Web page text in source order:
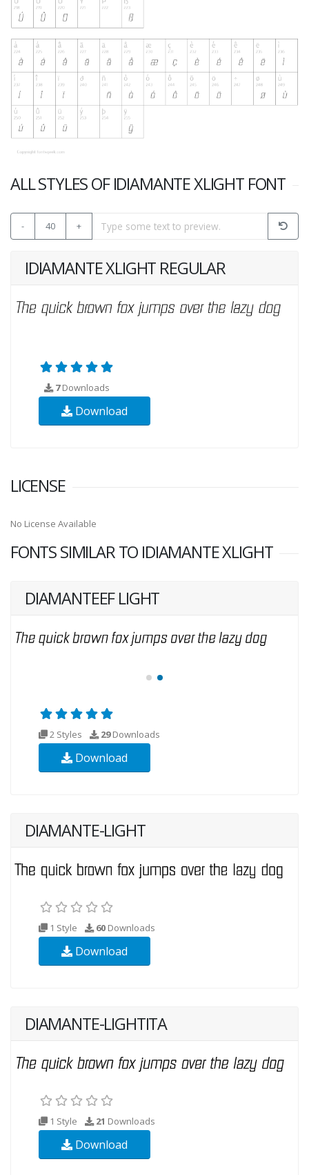
ALL STYLES OF IDIAMANTE XLIGHT FONT
- 40 +
IDIAMANTE XLIGHT REGULAR
7Downloads
Download
LICENSE
No License Available
FONTS SIMILAR TO IDIAMANTE XLIGHT
DIAMANTEEF LIGHT
2 Styles 29Downloads
Download
DIAMANTE-LIGHT
1 Style 60 Downloads
Download
DIAMANTE-LIGHTITA
1 Style 21 Downloads
Download